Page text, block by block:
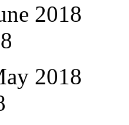
2018
2018